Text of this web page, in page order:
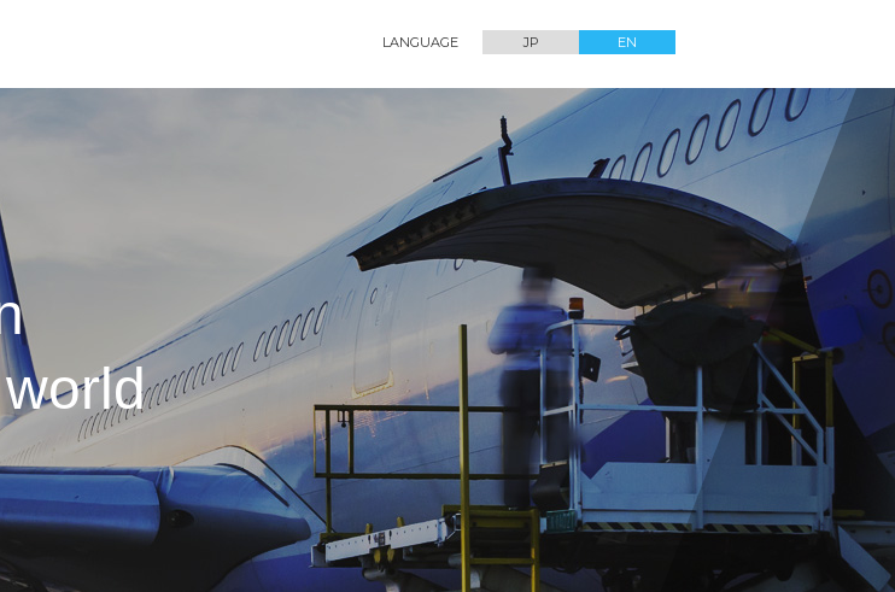
LANGUAGE JP EN